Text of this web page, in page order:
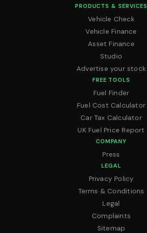
PRODUCTS & SERVICES
Vehicle Check
Vehicle Finance
Asset Finance
Studio
Advertise your stock
FREE TOOLS
Fuel Finder
Fuel Cost Calculator
Car Tax Calculator
UK Fuel Price Report
COMPANY
Press
LEGAL
Privacy Policy
Terms & Conditions
Legal
Complaints
Sitemap